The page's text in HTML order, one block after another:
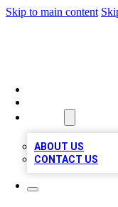
Skip to main content
ABOUT US
CONTACT US